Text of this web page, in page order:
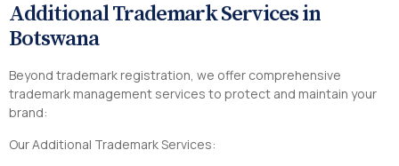
Additional Trademark Services in
Botswana
Beyond trademark registration, we offer comprehensive
trademark management services to protect and maintain your
brand:
Our Additional Trademark Services: